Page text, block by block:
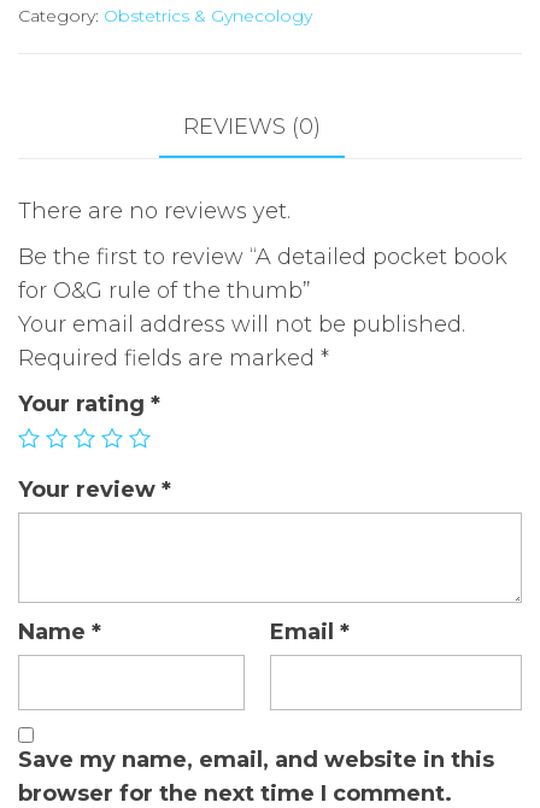
O&G
Category: Obstetrics & Gynecology
REVIEWS (0)
There are no reviews yet.
Be the first to review “A detailed pocket book
for O&G rule of the thumb”
Your email address will not be published.
Required fields are marked *
Your rating *
Your review *
Name * Email *
Save my name, email, and website in this
browser for the next time I comment.